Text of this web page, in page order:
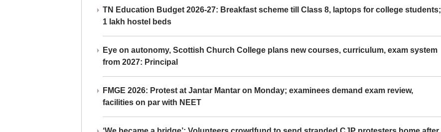
TN Education Budget 2026-27: Breakfast scheme till Class 8, laptops for college students;
1 lakh hostel beds
Eye on autonomy, Scottish Church College plans new courses, curriculum, exam system
from 2027: Principal
FMGE 2026: Protest at Jantar Mantar on Monday; examinees demand exam review,
facilities on par with NEET